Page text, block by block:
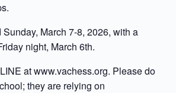
March 7-8, 2026, with a
night, March 6th.
at www.vachess.org. Please do
they are relying on